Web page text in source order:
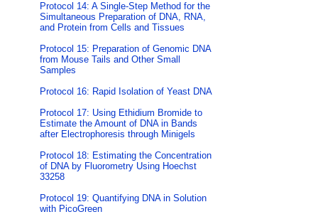
Protocol 14: A Single-Step Method for the
Simultaneous Preparation of DNA, RNA,
and Protein from Cells and Tissues
Protocol 15: Preparation of Genomic DNA
from Mouse Tails and Other Small
Samples
Protocol 16: Rapid Isolation of Yeast DNA
Protocol 17: Using Ethidium Bromide to
Estimate the Amount of DNA in Bands
after Electrophoresis through Minigels
Protocol 18: Estimating the Concentration
of DNA by Fluorometry Using Hoechst
33258
Protocol 19: Quantifying DNA in Solution
with PicoGreen